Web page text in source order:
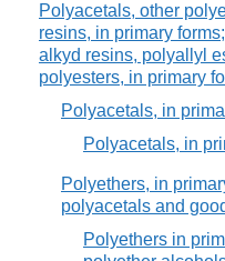
Polyacetals, other
resins, in primary
alkyd resins, polyallyl
polyesters, in primary
Polyacetals, in
Polyacetals, in
Polyethers, in
polyacetals and
Polyethers in